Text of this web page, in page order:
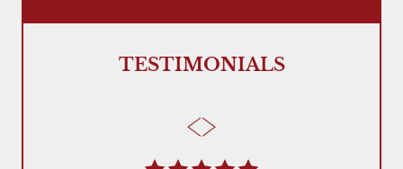
TESTIMONIALS